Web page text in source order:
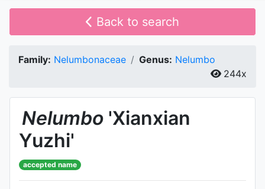
Back to search
Family: Nelumbonaceae Genus: Nelumbo
244x
Nelumbo 'Xianxian
Yuzhi'
accepted name